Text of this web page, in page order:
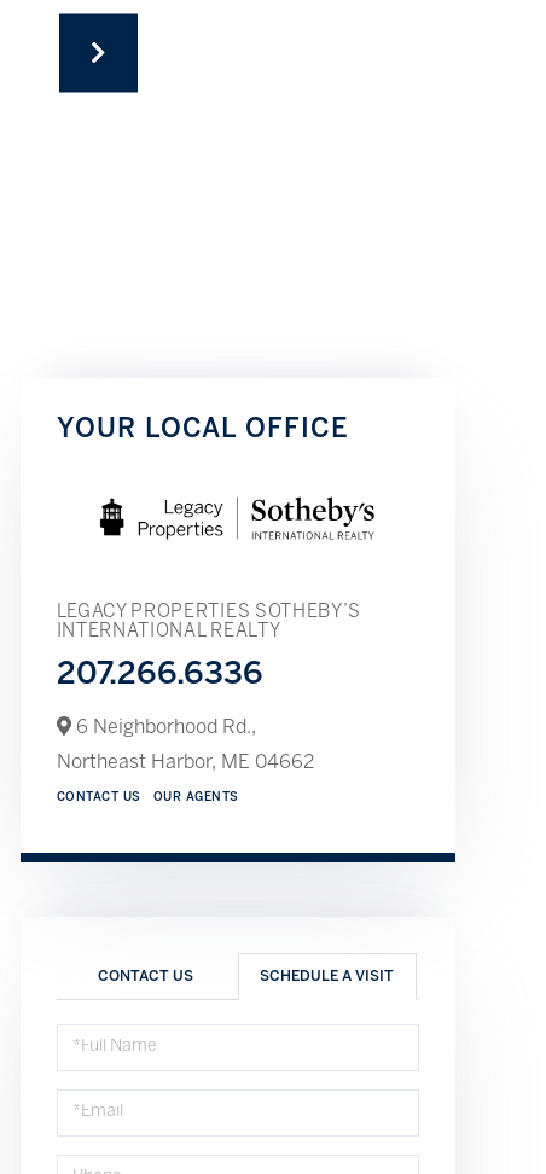
YOUR LOCAL OFFICE
LEGACY PROPERTIES SOTHEBY’S
INTERNATIONAL REALTY
207.266.6336
6 Neighborhood Rd.,
Northeast Harbor, ME 04662
CONTACT US OUR AGENTS
CONTACT US SCHEDULE A VISIT
Schedule
a
Visit